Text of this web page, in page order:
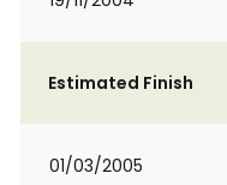
Estimated Finish
01/03/2005